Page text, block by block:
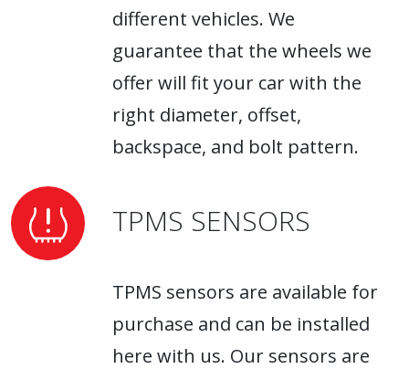
different vehicles. We
guarantee that the wheels we
offer will fit your car with the
right diameter, offset,
backspace, and bolt pattern.
TPMS SENSORS
TPMS sensors are available for
purchase and can be installed
here with us. Our sensors are